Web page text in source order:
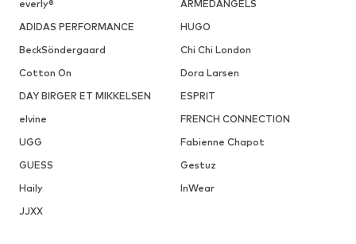
everly®
ARMEDANGELS
ADIDAS PERFORMANCE
HUGO
BeckSöndergaard
Chi Chi London
Cotton On
Dora Larsen
DAY BIRGER ET MIKKELSEN
ESPRIT
elvine
FRENCH CONNECTION
UGG
Fabienne Chapot
GUESS
Gestuz
Haily
InWear
JJXX